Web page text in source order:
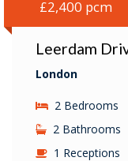
Leerdam
London
£2,400 pcm
2 Bedrooms
2 Bathrooms
1 Receptions